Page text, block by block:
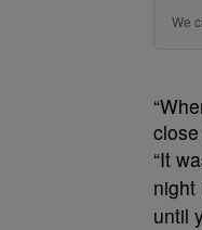
We
“It
night
until